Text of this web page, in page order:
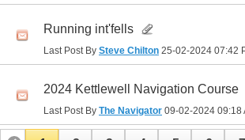
Running int'fells
Last Post By Steve Chilton 25-02-2024 07:42
2024 Kettlewell Navigation Course
Last Post By The Navigator 09-02-2024 09:18